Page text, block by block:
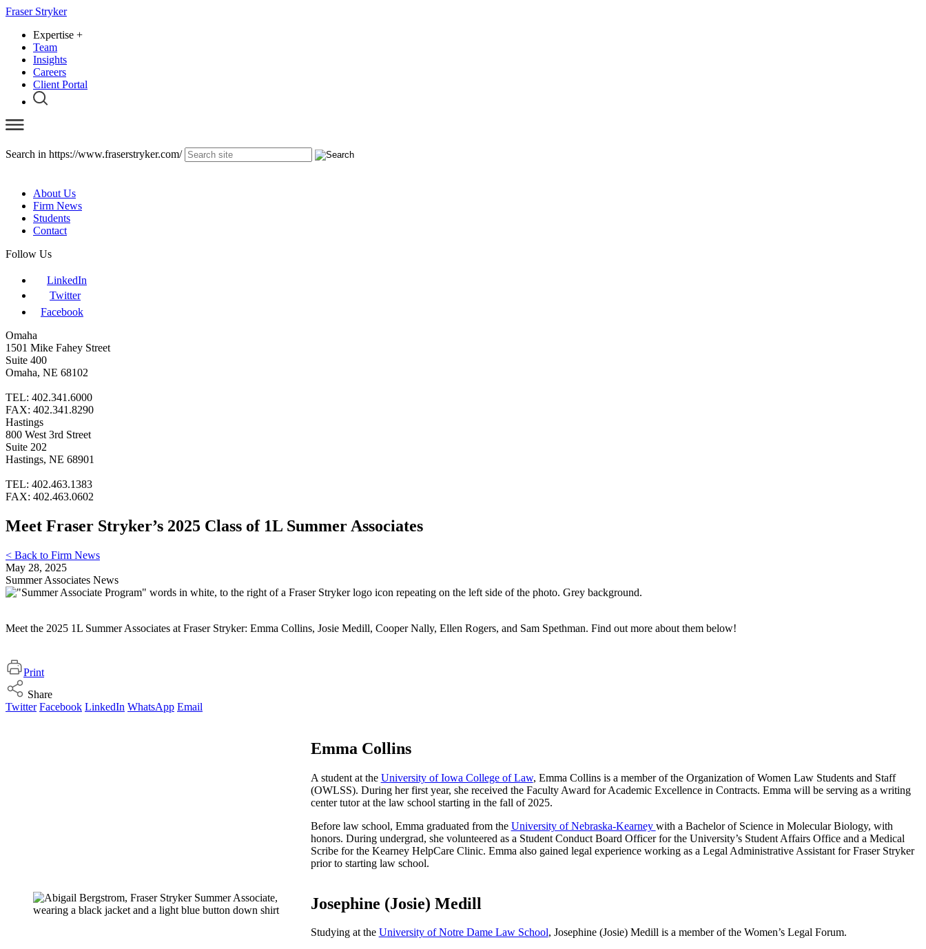
Fraser Stryker
Expertise +
Team
Insights
Careers
Client Portal
Search in https://www.fraserstryker.com/
About Us
Firm News
Students
Contact
Follow Us
LinkedIn
Twitter
Facebook
Omaha
1501 Mike Fahey Street
Suite 400
Omaha, NE 68102
TEL: 402.341.6000
FAX: 402.341.8290
Hastings
800 West 3rd Street
Suite 202
Hastings, NE 68901
TEL: 402.463.1383
FAX: 402.463.0602
Meet Fraser Stryker’s 2025 Class of 1L Summer Associates
< Back to Firm News
May 28, 2025
Summer Associates News
Meet the 2025 1L Summer Associates at Fraser Stryker: Emma Collins, Josie Medill, Cooper Nally, Ellen Rogers, and Sam Spethman. Find out more about them below!
Print
Share
Twitter Facebook LinkedIn WhatsApp Email
Emma Collins
A student at the University of Iowa College of Law, Emma Collins is a member of the Organization of Women Law Students and Staff
(OWLSS). During her first year, she received the Faculty Award for Academic Excellence in Contracts. Emma will be serving as a writing
center tutor at the law school starting in the fall of 2025.
Before law school, Emma graduated from the University of Nebraska-Kearney with a Bachelor of Science in Molecular Biology, with
honors. During undergrad, she volunteered as a Student Conduct Board Officer for the University’s Student Affairs Office and a Medical
Scribe for the Kearney HelpCare Clinic. Emma also gained legal experience working as a Legal Administrative Assistant for Fraser Stryker
prior to starting law school.
Josephine (Josie) Medill
Studying at the University of Notre Dame Law School, Josephine (Josie) Medill is a member of the Women’s Legal Forum.